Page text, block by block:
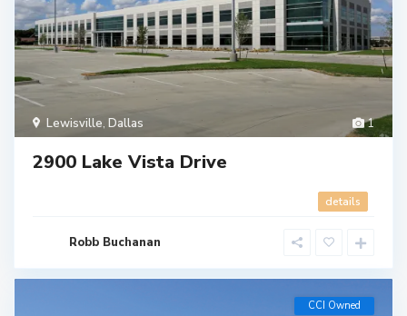
1
Lewisville, Dallas
2900 Lake Vista Drive
details
Robb Buchanan
CCI Owned